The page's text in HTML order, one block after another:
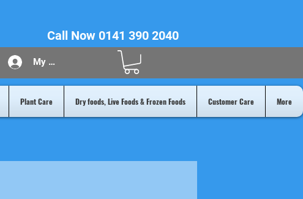
Call Now 0141 390 2040
My Acount
Plant Care Dry foods, Live Foods & Frozen Foods Customer Care More